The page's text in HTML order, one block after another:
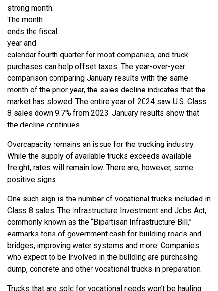
strong month.
The month
ends the fiscal
year and
calendar fourth quarter for most companies, and truck
purchases can help offset taxes. The year-over-year
comparison comparing January results with the same
month of the prior year, the sales decline indicates that the
market has slowed. The entire year of 2024 saw U.S. Class
8 sales down 9.7% from 2023. January results show that
the decline continues.
Overcapacity remains an issue for the trucking industry.
While the supply of available trucks exceeds available
freight, rates will remain low. There are, however, some
positive signs
One such sign is the number of vocational trucks included in
Class 8 sales. The Infrastructure Investment and Jobs Act,
commonly known as the “Bipartisan Infrastructure Bill,”
earmarks tons of government cash for building roads and
bridges, improving water systems and more. Companies
who expect to be involved in the building are purchasing
dump, concrete and other vocational trucks in preparation.
Trucks that are sold for vocational needs won’t be hauling